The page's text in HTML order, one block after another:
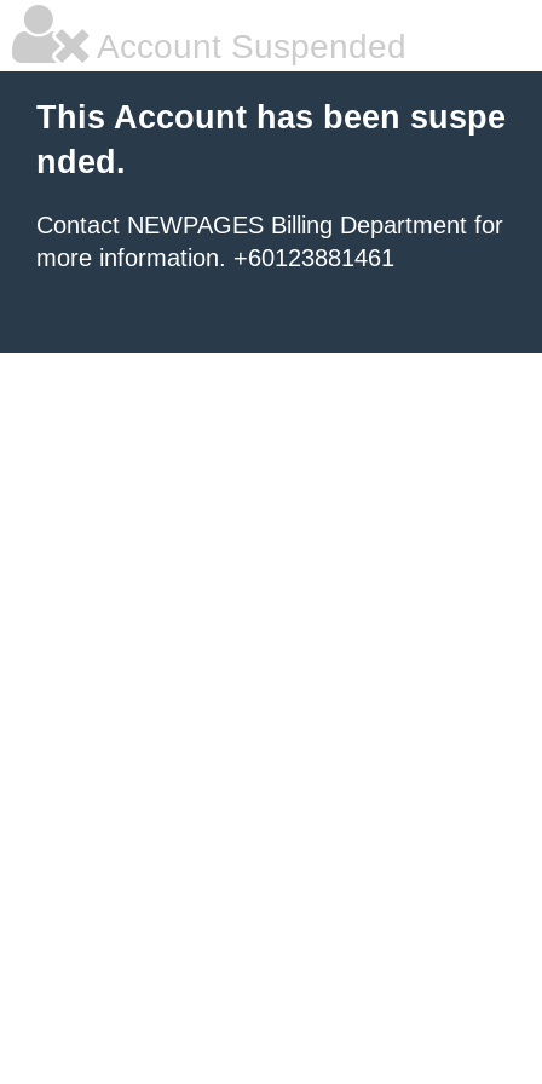
Account Suspended
This Account has been suspe
nded.
Contact NEWPAGES Billing Department for
more information. +60123881461